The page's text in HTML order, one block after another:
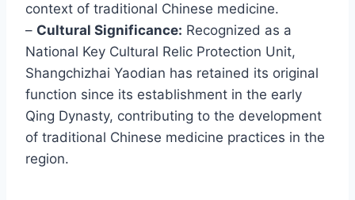
context of traditional Chinese medicine.
– Cultural Significance: Recognized as a
National Key Cultural Relic Protection Unit,
Shangchizhai Yaodian has retained its original
function since its establishment in the early
Qing Dynasty, contributing to the development
of traditional Chinese medicine practices in the
region.